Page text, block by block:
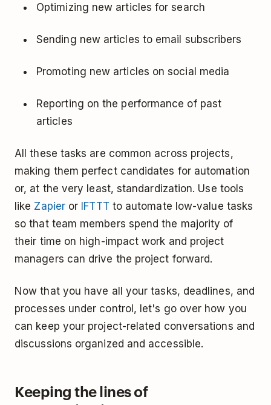
Optimizing new articles for search
Sending new articles to email subscribers
Promoting new articles on social media
Reporting on the performance of past
articles
All these tasks are common across projects,
making them perfect candidates for automation
or, at the very least, standardization. Use tools
like Zapieror IFTTT to automate low-value tasks
so that team members spend the majority of
their time on high-impact work and project
managers can drive the project forward.
Now that you have all your tasks, deadlines, and
processes under control, let's go over how you
can keep your project-related conversations and
discussions organized and accessible.
Keeping the lines of